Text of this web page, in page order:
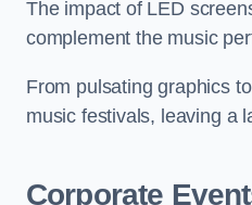
The impact of LED
complement the music
From pulsating graphics
music festivals, leaving a
Corporate